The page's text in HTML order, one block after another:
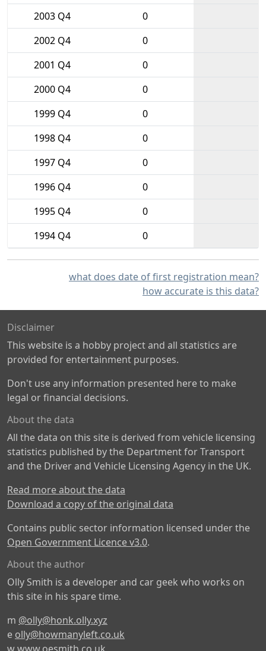
2003 Q4
0
2002 Q4
0
2001 Q4
0
2000 Q4
0
1999 Q4
0
1998 Q4
0
1997 Q4
0
1996 Q4
0
1995 Q4
0
1994 Q4
0
what does date of first registration mean?
how accurate is this data?
Disclaimer
This website is a hobby project and all statistics are
provided for entertainment purposes.
Don't use any information presented here to make
legal or financial decisions.
About the data
All the data on this site is derived from vehicle licensing
statistics published by the Department for Transport
and the Driver and Vehicle Licensing Agency in the UK.
Read more about the data
Download a copy of the original data
Contains public sector information licensed under the
Open Government Licence v3.0.
About the author
Olly Smith is a developer and car geek who works on
this site in his spare time.
m @olly@honk.olly.xyz
e olly@howmanyleft.co.uk